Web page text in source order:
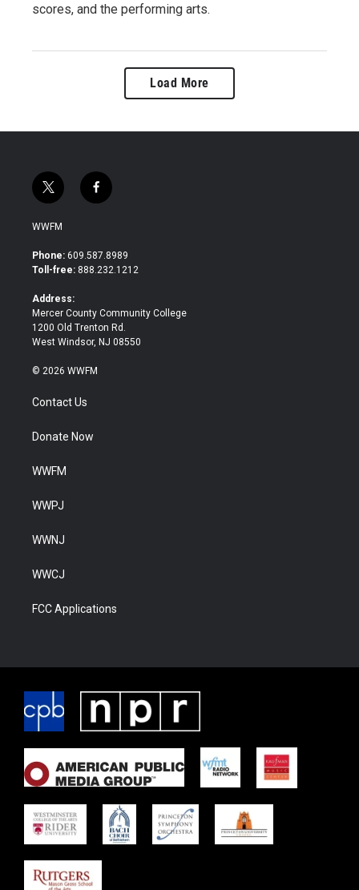
scores, and the performing arts.
Load More
t
w
i
t
e
f
a
b
o
WWFM
Phone: 609.587.8989
Toll-free: 888.232.1212
Address:
Mercer County Community College
1200 Old Trenton Rd.
West Windsor, NJ 08550
© 2026 WWFM
Contact Us
Donate Now
WWFM
WWPJ
WWNJ
WWCJ
FCC Applications